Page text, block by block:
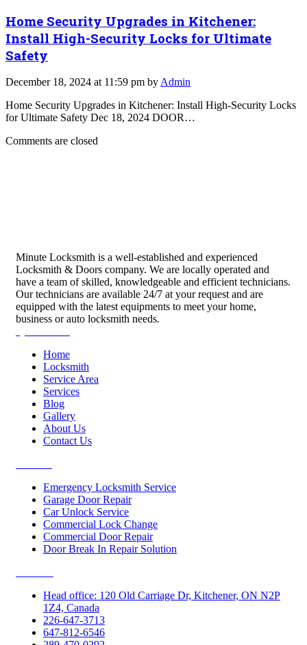
Home Security Upgrades in Kitchener:
Install High-Security Locks for Ultimate
Safety
December 18, 2024 at 11:59 pm byAdmin
Home Security Upgrades in Kitchener: Install High-Security Locks
for Ultimate Safety Dec 18, 2024 DOOR…
Comments are closed
Minute Locksmith is a well-established and experienced
Locksmith & Doors company. We are locally operated and
have a team of skilled, knowledgeable and efficient technicians.
Our technicians are available 24/7 at your request and are
equipped with the latest equipments to meet your home,
business or auto locksmith needs.
Home
Locksmith
Service Area
Services
Blog
Gallery
About Us
Contact Us
Emergency Locksmith Service
Garage Door Repair
Car Unlock Service
Commercial Lock Change
Commercial Door Repair
Door Break In Repair Solution
Head office: 120 Old Carriage Dr, Kitchener, ON N2P
1Z4, Canada
226-647-3713
647-812-6546